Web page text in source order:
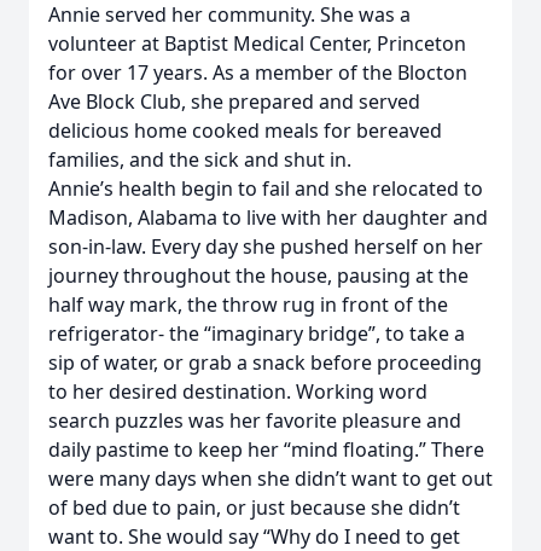
Annie served her community. She was a
volunteer at Baptist Medical Center, Princeton
for over 17 years. As a member of the Blocton
Ave Block Club, she prepared and served
delicious home cooked meals for bereaved
families, and the sick and shut in.
Annie’s health begin to fail and she relocated to
Madison, Alabama to live with her daughter and
son-in-law. Every day she pushed herself on her
journey throughout the house, pausing at the
half way mark, the throw rug in front of the
refrigerator- the “imaginary bridge”, to take a
sip of water, or grab a snack before proceeding
to her desired destination. Working word
search puzzles was her favorite pleasure and
daily pastime to keep her “mind floating.” There
were many days when she didn’t want to get out
of bed due to pain, or just because she didn’t
want to. She would say “Why do I need to get